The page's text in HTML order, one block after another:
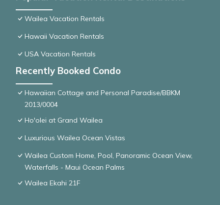
Wailea Vacation Rentals
Hawaii Vacation Rentals
USA Vacation Rentals
Recently Booked Condo
Hawaiian Cottage and Personal Paradise/BBKM
2013/0004
Ho'olei at Grand Wailea
Luxurious Wailea Ocean Vistas
Wailea Custom Home, Pool, Panoramic Ocean View,
Waterfalls - Maui Ocean Palms
Wailea Ekahi 21F